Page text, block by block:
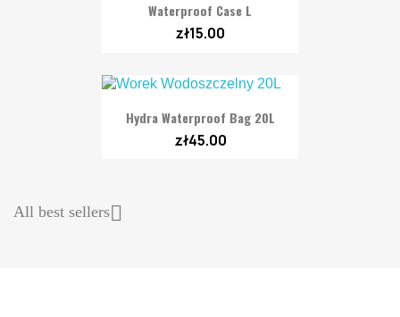
Waterproof Case L
zł15.00
Hydra Waterproof Bag 20L
zł45.00
All best sellers